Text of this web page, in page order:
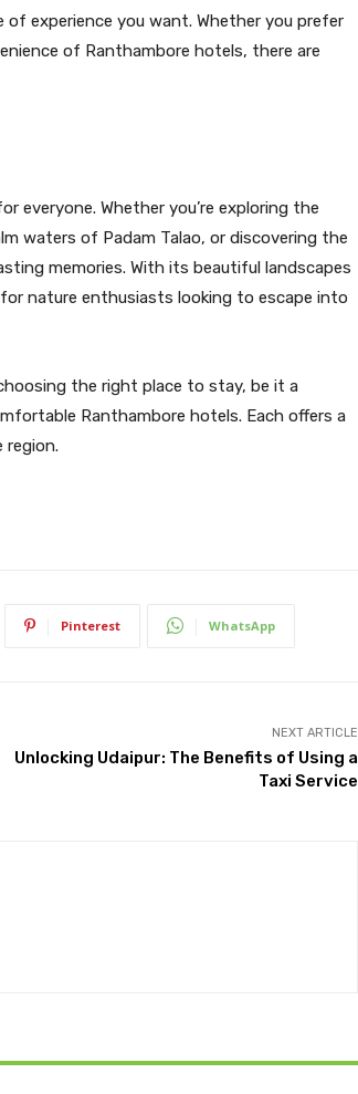
experience you want. Whether you prefer
of Ranthambore hotels, there are
everyone. Whether you’re exploring the
waters of Padam Talao, or discovering the
memories. With its beautiful landscapes
nature enthusiasts looking to escape into
the right place to stay, be it a
Ranthambore hotels. Each offers a
region.
Pinterest WhatsApp
NEXT ARTICLE
Unlocking Udaipur: The Benefits of Using a
Taxi Service